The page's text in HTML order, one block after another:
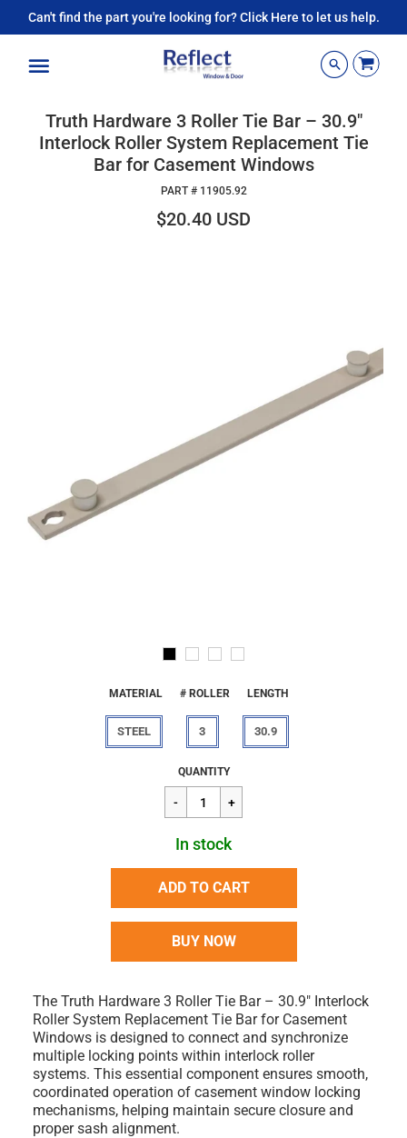
Can't find the part you're looking for? Click Here to let us help.
Truth Hardware 3 Roller Tie Bar – 30.9"
Interlock Roller System Replacement Tie
Bar for Casement Windows
PART # 11905.92
$20.40 USD
MATERIAL
STEEL
# ROLLER
3
LENGTH
30.9
Regular
price
$20.40
QUANTITY
In stock
ADD TO CART
BUY NOW
The Truth Hardware 3 Roller Tie Bar – 30.9" Interlock
Roller System Replacement Tie Bar for Casement
Windows is designed to connect and synchronize
multiple locking points within interlock roller
systems. This essential component ensures smooth,
coordinated operation of casement window locking
mechanisms, helping maintain secure closure and
proper sash alignment.